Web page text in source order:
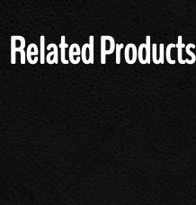
Related Products